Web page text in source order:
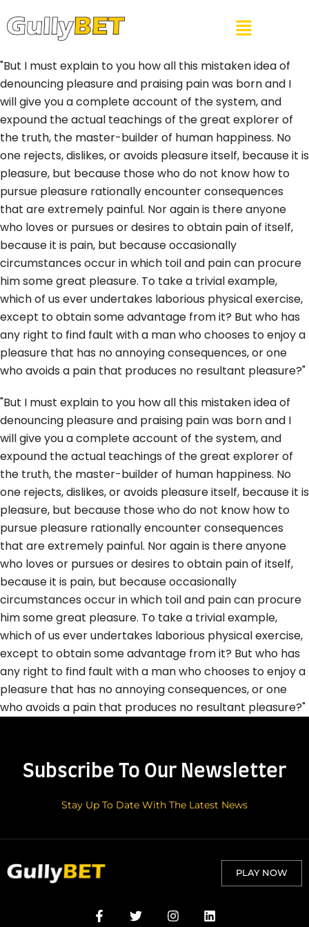
"But I must explain to you how all this mistaken idea of
denouncing pleasure and praising pain was born and I
will give you a complete account of the system, and
expound the actual teachings of the great explorer of
the truth, the master-builder of human happiness. No
one rejects, dislikes, or avoids pleasure itself, because it is
pleasure, but because those who do not know how to
pursue pleasure rationally encounter consequences
that are extremely painful. Nor again is there anyone
who loves or pursues or desires to obtain pain of itself,
because it is pain, but because occasionally
circumstances occur in which toil and pain can procure
him some great pleasure. To take a trivial example,
which of us ever undertakes laborious physical exercise,
except to obtain some advantage from it? But who has
any right to find fault with a man who chooses to enjoy a
pleasure that has no annoying consequences, or one
who avoids a pain that produces no resultant pleasure?"
"But I must explain to you how all this mistaken idea of
denouncing pleasure and praising pain was born and I
will give you a complete account of the system, and
expound the actual teachings of the great explorer of
the truth, the master-builder of human happiness. No
one rejects, dislikes, or avoids pleasure itself, because it is
pleasure, but because those who do not know how to
pursue pleasure rationally encounter consequences
that are extremely painful. Nor again is there anyone
who loves or pursues or desires to obtain pain of itself,
because it is pain, but because occasionally
circumstances occur in which toil and pain can procure
him some great pleasure. To take a trivial example,
which of us ever undertakes laborious physical exercise,
except to obtain some advantage from it? But who has
any right to find fault with a man who chooses to enjoy a
pleasure that has no annoying consequences, or one
who avoids a pain that produces no resultant pleasure?"
Subscribe To Our Newsletter
Stay Up To Date With The Latest News
PLAY NOW